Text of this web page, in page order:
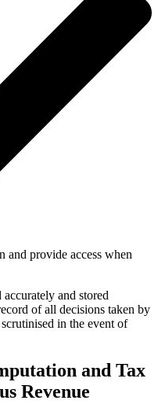
and provide access when
and stored
of all decisions taken by
in the event of
and Tax
Revenue